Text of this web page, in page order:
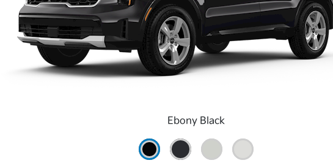
Ebony Black